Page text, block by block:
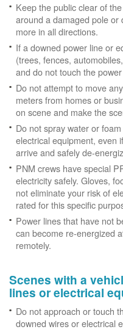
Keep the public clear of
around a damaged pole or
more in all directions.
If a downed power line or
(trees, fences,
and do not touch the
Do not attempt to move
meters from homes or
on scene and make the
Do not spray water or
electrical equipment, even
arrive and safely de-
PNM crews have special
electricity safely. Gloves,
not eliminate your risk of
rated for this specific
Power lines that have not
can become re-energized
remotely.
Scenes with a
lines or electrical
Do not approach or touch
downed wires or electrical